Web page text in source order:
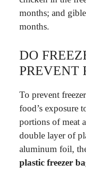
months; and
months.
DO
PREVENT
To prevent
food’s exposure
portions of meat
double layer of
aluminum foil,
plastic freezer